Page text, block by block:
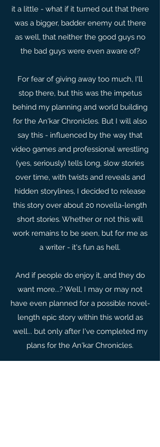
it a little - what if it turned out that there
was a bigger, badder enemy out there
as well, that neither the good guys no
the bad guys were even aware of?
For fear of giving away too much, I'll
stop there, but this was the impetus
behind my planning and world building
for the An'kar Chronicles. But I will also
say this - influenced by the way that
video games and professional wrestling
(yes, seriously) tells long, slow stories
over time, with twists and reveals and
hidden storylines, I decided to release
this story over about 20 novella-length
short stories. Whether or not this will
work remains to be seen, but for me as
a writer - it's fun as hell.
And if people do enjoy it, and they do
want more...? Well, I may or may not
have even planned for a possible novel-
length epic story within this world as
well... but only after I've completed my
plans for the An'kar Chronicles.